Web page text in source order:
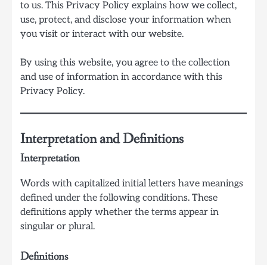
to us. This Privacy Policy explains how we collect,
use, protect, and disclose your information when
you visit or interact with our website.
By using this website, you agree to the collection
and use of information in accordance with this
Privacy Policy.
Interpretation and Definitions
Interpretation
Words with capitalized initial letters have meanings
defined under the following conditions. These
definitions apply whether the terms appear in
singular or plural.
Definitions